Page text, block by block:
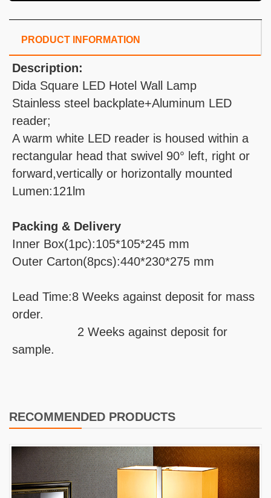
PRODUCT INFORMATION
Description:
Dida Square LED Hotel Wall Lamp
Stainless steel backplate+Aluminum LED
reader;
A warm white LED reader is housed within a
rectangular head that swivel 90° left, right or
forward,vertically or horizontally mounted
Lumen:121lm
Packing & Delivery
Inner Box(1pc):105*105*245 mm
Outer Carton(8pcs):440*230*275 mm
Lead Time:8 Weeks against deposit for mass
order.
2 Weeks against deposit for
sample.
RECOMMENDED PRODUCTS